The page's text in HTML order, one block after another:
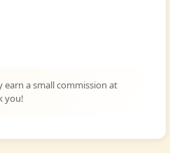
a small commission at
you!